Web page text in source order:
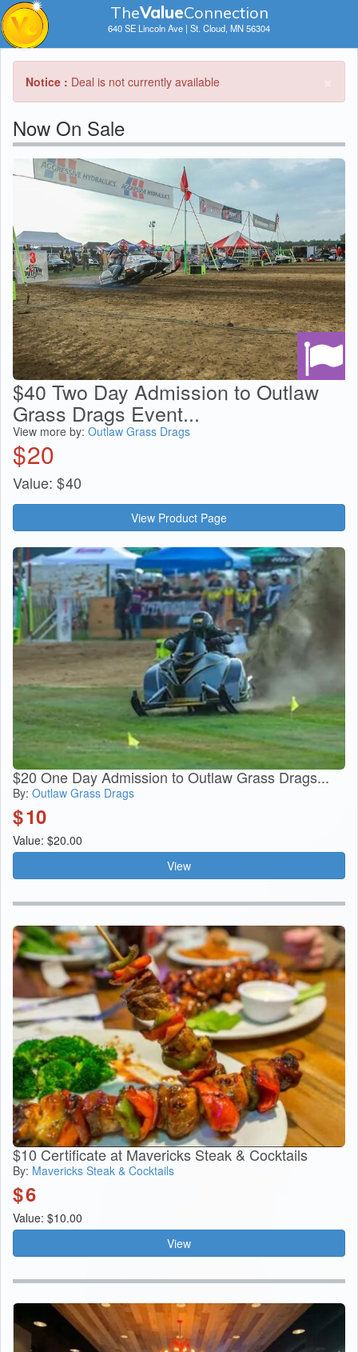
TheValueConnection
640 SE Lincoln Ave | St. Cloud, MN 56304
Notice : Deal is not currently available
Now On Sale
$40 Two Day Admission to Outlaw
Grass Drags Event...
View more by: Outlaw Grass Drags
$20
Value: $40
View Product Page
$20 One Day Admission to Outlaw Grass Drags...
By: Outlaw Grass Drags
$10
Value: $20.00
View
$10 Certificate at Mavericks Steak & Cocktails
By: Mavericks Steak & Cocktails
$6
Value: $10.00
View